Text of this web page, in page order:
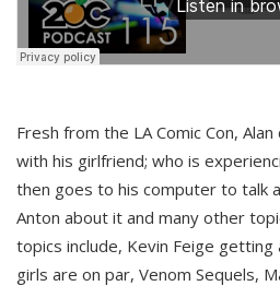
Fresh from the LA Comic Con,
with his girlfriend; who is
then goes to his computer to talk
Anton about it and many other
topics include, Kevin Feige
girls are on par, Venom Sequels,